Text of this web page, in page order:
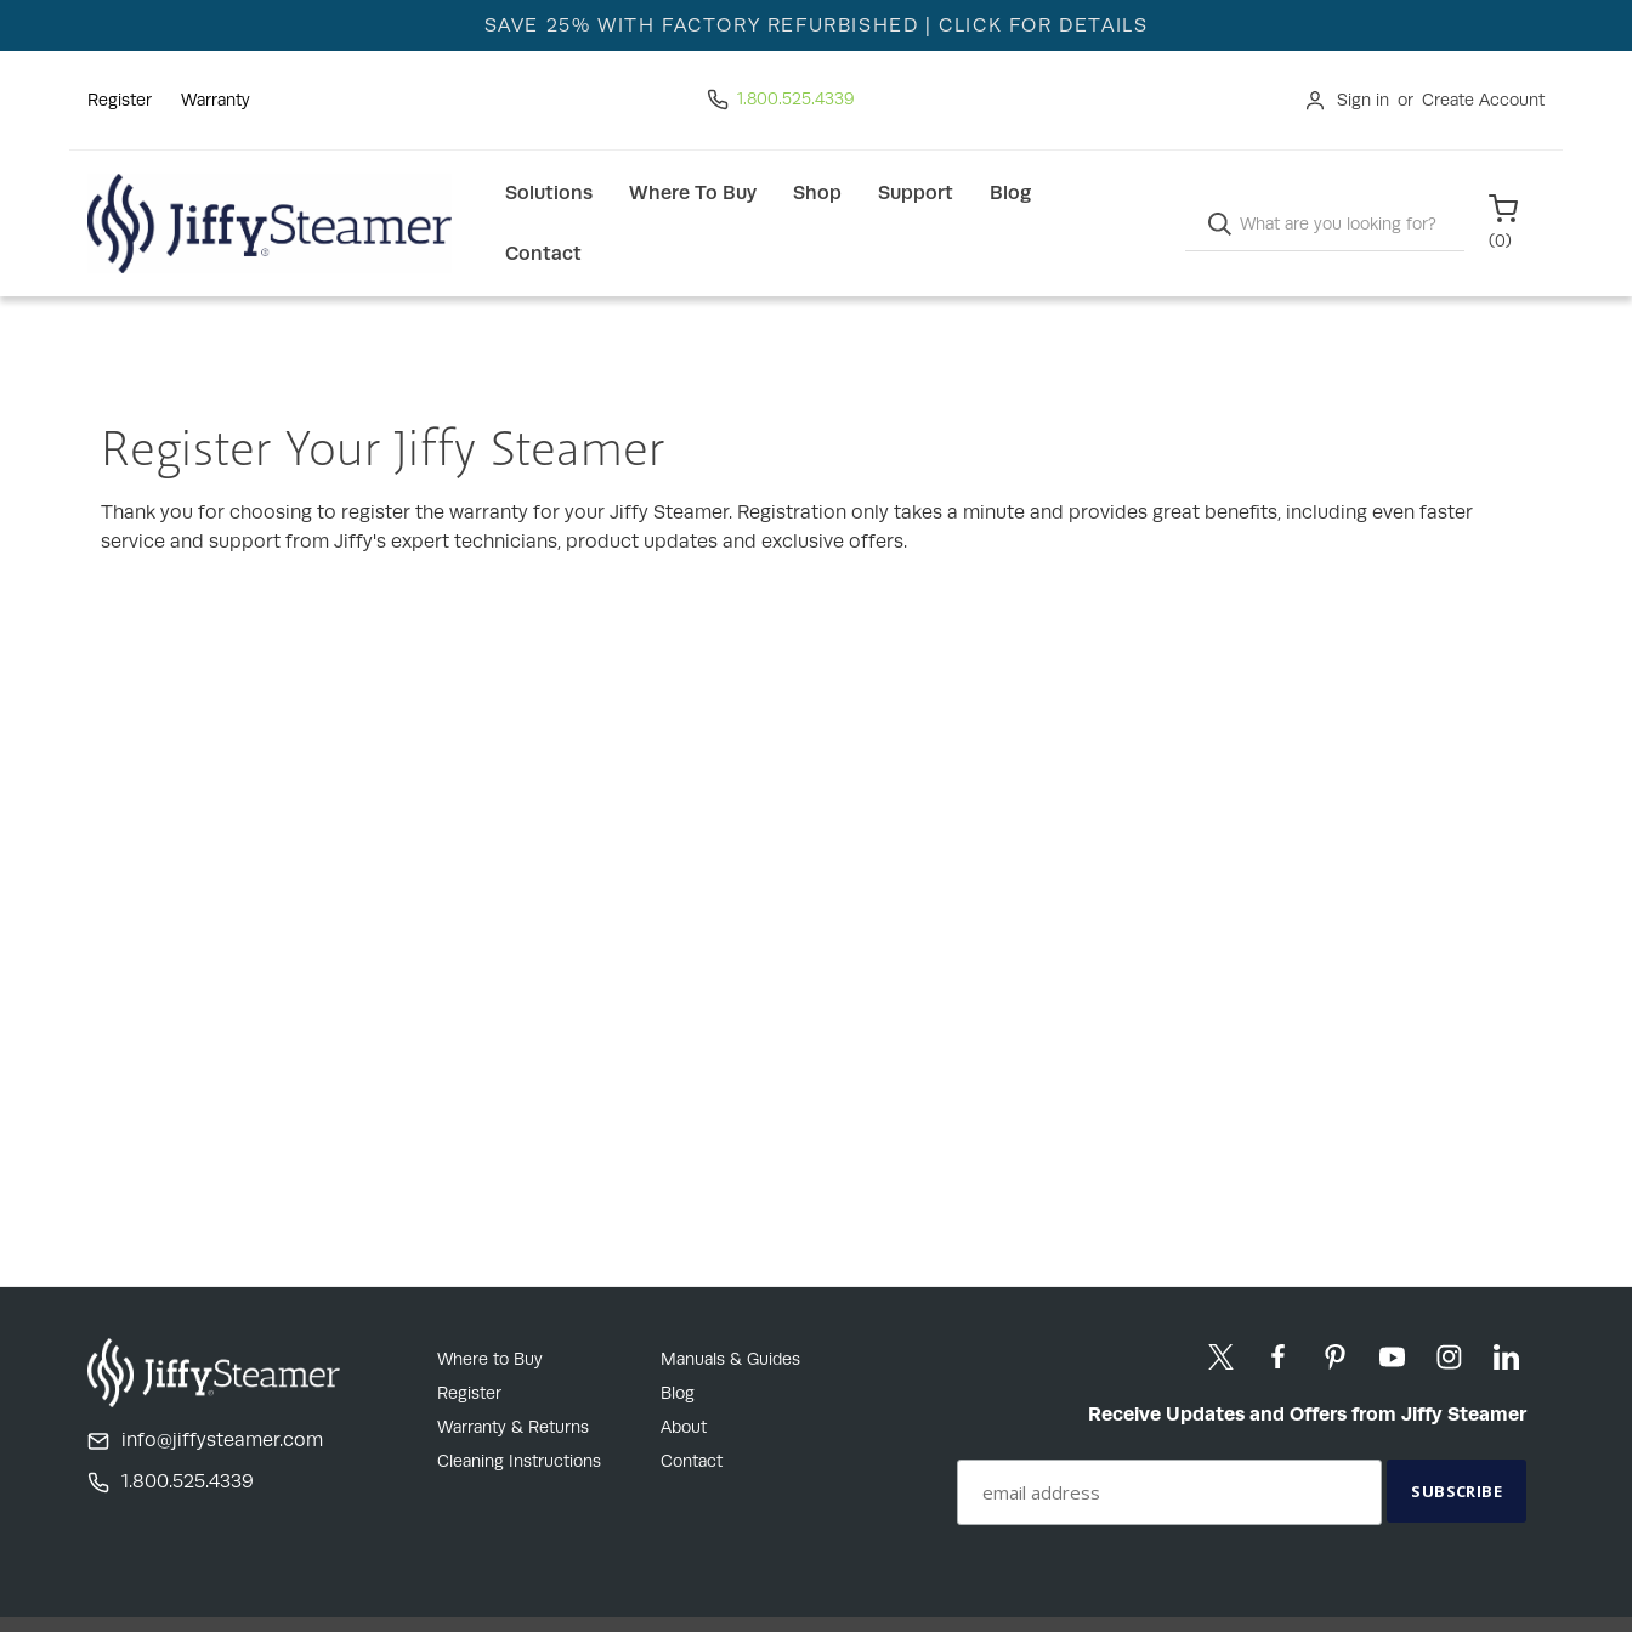
SAVE 25% WITH FACTORY REFURBISHED | CLICK FOR DETAILS
Register Warranty 1.800.525.4339 Sign in or Create Account
Solutions Where To Buy Shop Support Blog
Contact
Search
(0)
Register Your Jiffy Steamer
Thank you for choosing to register the warranty for your Jiffy Steamer. Registration only takes a minute and provides great benefits, including even faster
service and support from Jiffy's expert technicians, product updates and exclusive offers.
info@jiffysteamer.com
1.800.525.4339
Where to Buy
Register
Warranty & Returns
Cleaning Instructions
Manuals & Guides
Blog
About
Contact
Receive Updates and Offers from Jiffy Steamer